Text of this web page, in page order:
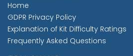
Home
GDPR Privacy Policy
Explanation of Kit Difficulty Ratings
Frequently Asked Questions